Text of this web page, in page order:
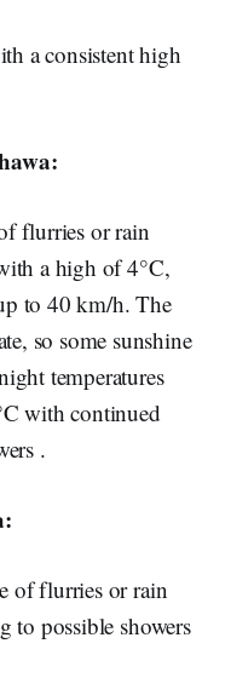
a consistent high
flurries or rain
a high of 4°C,
to 40 km/h. The
so some sunshine
temperatures
with continued
.
of flurries or rain
to possible showers